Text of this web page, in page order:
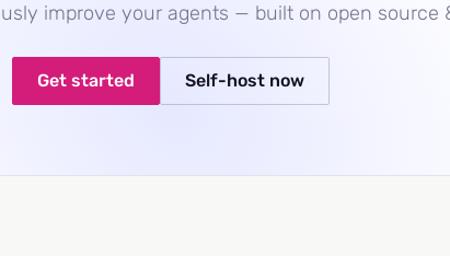
improve your agents — built on open source
Get started Self-host now